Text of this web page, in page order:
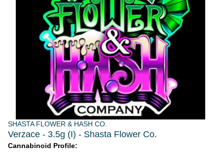
SHASTA FLOWER & HASH CO.
Verzace - 3.5g (I) - Shasta Flower Co.
Cannabinoid Profile: